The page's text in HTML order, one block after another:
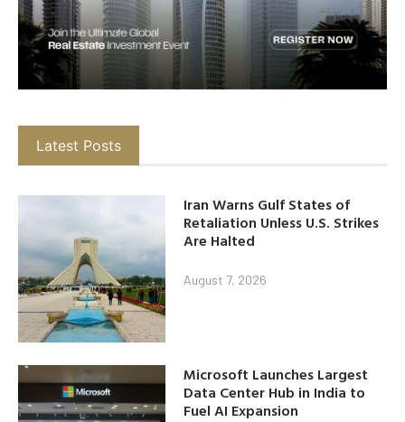
Latest Posts
Iran Warns Gulf States of
Retaliation Unless U.S. Strikes
Are Halted
August 7, 2026
Microsoft Launches Largest
Data Center Hub in India to
Fuel AI Expansion